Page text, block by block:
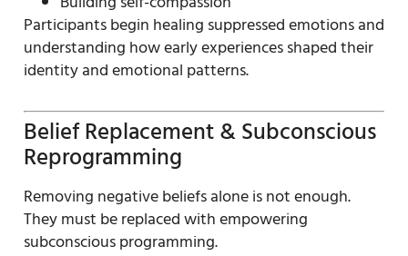
Participants begin healing suppressed emotions and
understanding how early experiences shaped their
identity and emotional patterns.
Belief Replacement & Subconscious
Reprogramming
Removing negative beliefs alone is not enough.
They must be replaced with empowering
subconscious programming.